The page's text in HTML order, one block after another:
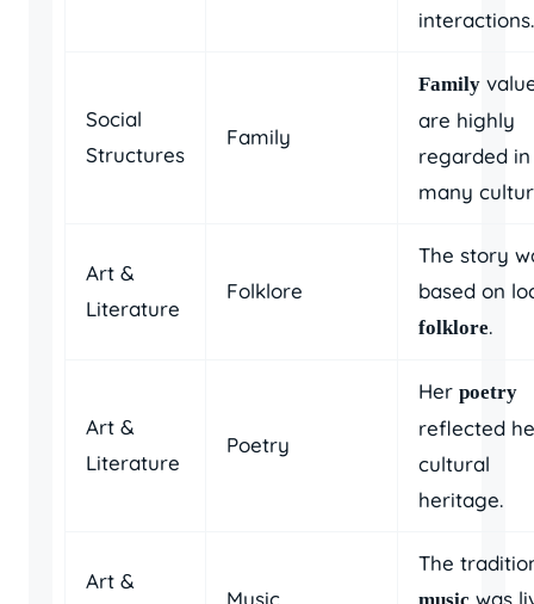
interactions.
Social
Structures
Family
Family
are highly
regarded in
many
Art &
Literature
Folklore
The story
based on
folklore.
Art &
Literature
Poetry
Her poetry
reflected
cultural
heritage.
Art &
Music
The
was